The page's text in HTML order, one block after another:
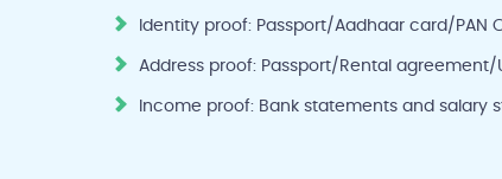
Identity proof: Passport/Aadhaar card/PAN
Address proof: Passport/Rental agreement/
Income proof: Bank statements and salary